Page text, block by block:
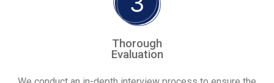
Thorough
Evaluation